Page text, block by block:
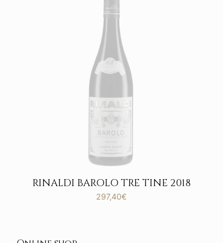
RINALDI BAROLO TRE TINE 2018
297,40€